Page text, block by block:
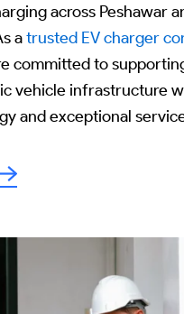
across Peshawar
atrusted EV charger
committed to
vehicle infrastructure
and exceptional